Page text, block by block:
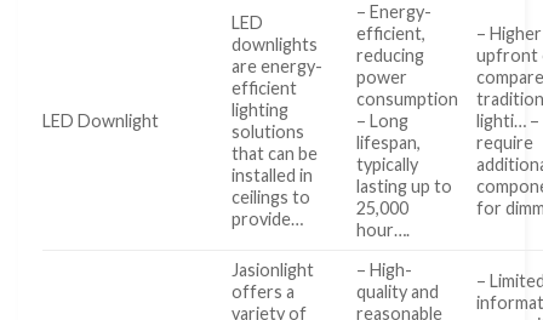
LED Downlight
LED
downlights
are energy-
efficient
lighting
solutions
that can be
installed in
ceilings to
provide…
– Energy-
efficient,
reducing
power
consumption
– Long
lifespan,
typically
lasting up to
25,000
hour….
– Higher
upfront
lighti… –
require
for
Jasionlight
offers a
variety of
– High-
quality and
reasonable
–